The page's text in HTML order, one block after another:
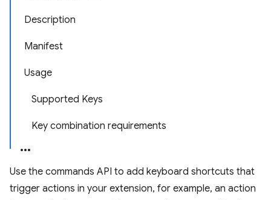
Description
Manifest
Usage
Supported Keys
Key combination requirements
Use the commands API to add keyboard shortcuts that
trigger actions in your extension, for example, an action